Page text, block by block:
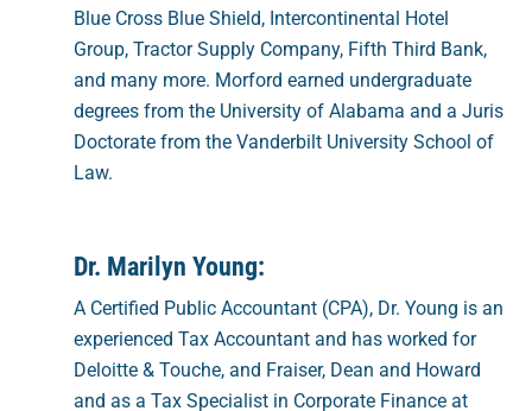
Blue Cross Blue Shield, Intercontinental Hotel
Group, Tractor Supply Company, Fifth Third Bank,
and many more. Morford earned undergraduate
degrees from the University of Alabama and a Juris
Doctorate from the Vanderbilt University School of
Law.
Dr. Marilyn Young:
A Certified Public Accountant (CPA), Dr. Young is an
experienced Tax Accountant and has worked for
Deloitte & Touche, and Fraiser, Dean and Howard
and as a Tax Specialist in Corporate Finance at